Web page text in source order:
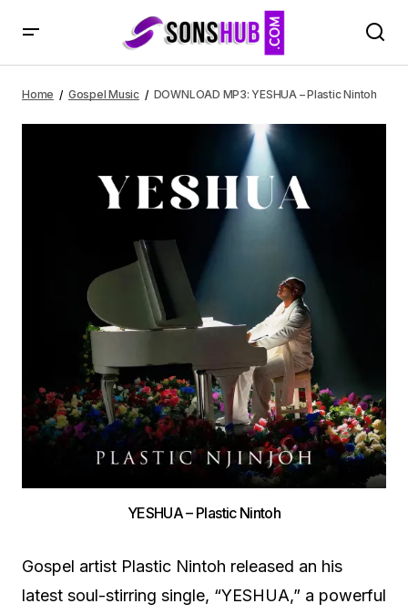
Home Gospel Music DOWNLOAD MP3: YESHUA – Plastic Nintoh
YESHUA – Plastic Nintoh
Gospel artist Plastic Nintoh released an his
latest soul-stirring single, “YESHUA,” a powerful